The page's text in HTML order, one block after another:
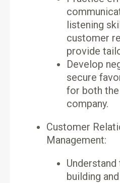
listening
customer
provide
Develop
secure
for both
company.
Customer
Management:
building